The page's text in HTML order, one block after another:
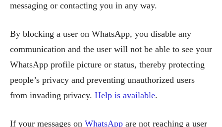
messaging or contacting you in any way.
By blocking a user on WhatsApp, you disable any
communication and the user will not be able to see your
WhatsApp profile picture or status, thereby protecting
people’s privacy and preventing unauthorized users
from invading privacy. Help is available.
If your messages on WhatsApp are not reaching a user